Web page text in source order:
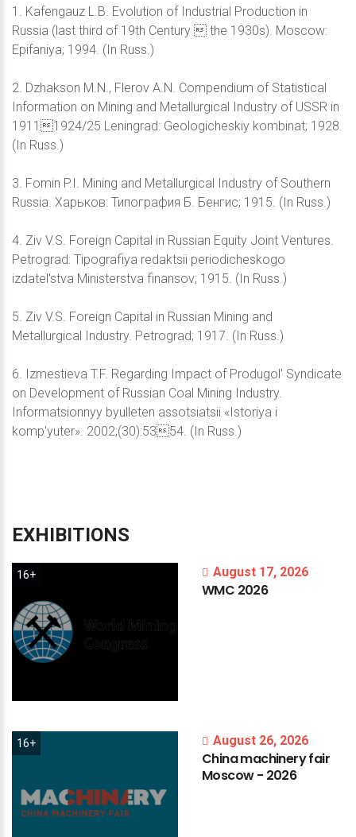
1. Kafengauz L.B. Evolution of Industrial Production in
Russia (last third of 19th Century  the 1930s). Moscow:
Epifaniya; 1994. (In Russ.)
2. Dzhakson M.N., Flerov A.N. Compendium of Statistical
Information on Mining and Metallurgical Industry of USSR in
19111924/25 Leningrad: Geologicheskiy kombinat; 1928.
(In Russ.)
3. Fomin P.I. Mining and Metallurgical Industry of Southern
Russia. Харьков: Типография Б. Бенгис; 1915. (In Russ.)
4. Ziv V.S. Foreign Capital in Russian Equity Joint Ventures.
Petrograd: Tipografiya redaktsii periodicheskogo
izdatel'stva Ministerstva finansov; 1915. (In Russ.)
5. Ziv V.S. Foreign Capital in Russian Mining and
Metallurgical Industry. Petrograd; 1917. (In Russ.)
6. Izmestieva T.F. Regarding Impact of Produgol' Syndicate
on Development of Russian Coal Mining Industry.
Informatsionnyy byulleten assotsiatsii «Istoriya i
komp'yuter». 2002;(30):5354. (In Russ.)
EXHIBITIONS
16+ August 17, 2026
WMC 2026
16+ August 26, 2026
Chinamachineryfair
Moscow- 2026